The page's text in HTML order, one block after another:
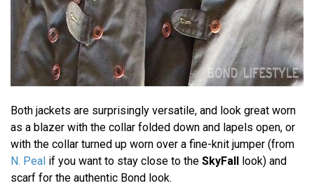
Both jackets are surprisingly versatile, and look great worn
as a blazer with the collar folded down and lapels open, or
with the collar turned up worn over a fine-knit jumper (from
N. Peal if you want to stay close to the SkyFall look) and
scarf for the authentic Bond look.